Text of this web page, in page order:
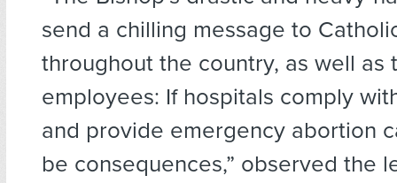
send a chilling message to
throughout the country, as well as
employees: If hospitals comply
and provide emergency abortion
be consequences,” observed the